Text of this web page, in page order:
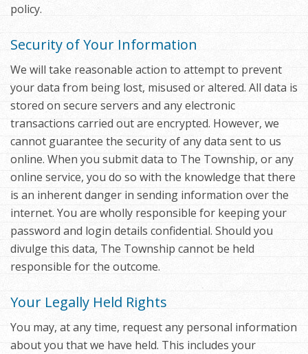
policy.
Security of Your Information
We will take reasonable action to attempt to prevent
your data from being lost, misused or altered. All data is
stored on secure servers and any electronic
transactions carried out are encrypted. However, we
cannot guarantee the security of any data sent to us
online. When you submit data to The Township, or any
online service, you do so with the knowledge that there
is an inherent danger in sending information over the
internet. You are wholly responsible for keeping your
password and login details confidential. Should you
divulge this data, The Township cannot be held
responsible for the outcome.
Your Legally Held Rights
You may, at any time, request any personal information
about you that we have held. This includes your